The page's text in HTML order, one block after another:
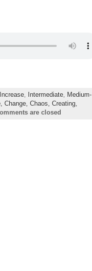
Increase Intermediate
Medium-
Change, Chaos, Creating,
are closed